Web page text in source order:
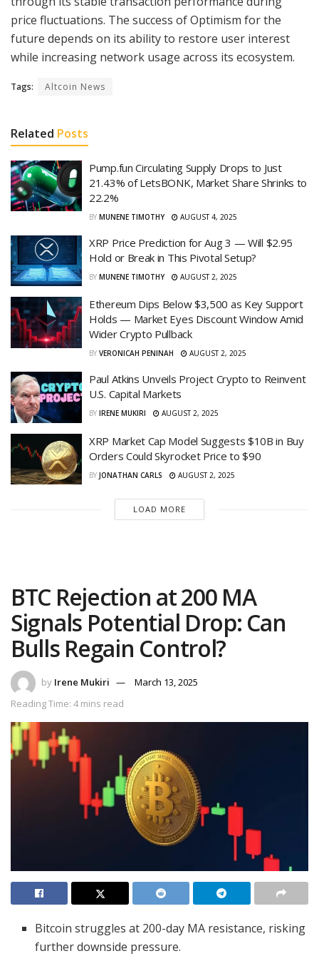
price fluctuations. The success of Optimism for the
future depends on its ability to restore user interest
while increasing network usage across its ecosystem.
Tags: Altcoin News
Related Posts
Pump.fun Circulating Supply Drops to Just
21.43% of LetsBONK, Market Share Shrinks to
22.2%
BY MUNENE TIMOTHY AUGUST 4, 2025
XRP Price Prediction for Aug 3 — Will $2.95
Hold or Break in This Pivotal Setup?
BY MUNENE TIMOTHY AUGUST 2, 2025
Ethereum Dips Below $3,500 as Key Support
Holds — Market Eyes Discount Window Amid
Wider Crypto Pullback
BY VERONICAH PENINAH AUGUST 2, 2025
Paul Atkins Unveils Project Crypto to Reinvent
U.S. Capital Markets
BY IRENE MUKIRI AUGUST 2, 2025
XRP Market Cap Model Suggests $10B in Buy
Orders Could Skyrocket Price to $90
BY JONATHAN CARLS AUGUST 2, 2025
LOAD MORE
BTC Rejection at 200 MA
Signals Potential Drop: Can
Bulls Regain Control?
by Irene Mukiri
March 13, 2025
Reading Time: 4 mins read
Bitcoin struggles at 200-day MA resistance, risking
further downside pressure.